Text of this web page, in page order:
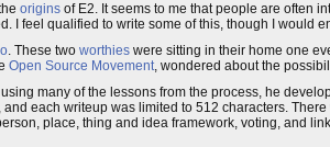
origins of E2. It seems to me that people are often
I feel qualified to write some of this, though I would
. These two worthies were sitting in their home one
Open Source Movement, wondered about the
many of the lessons from the process, he
and each writeup was limited to 512 characters. There
place, thing and idea framework, voting, and